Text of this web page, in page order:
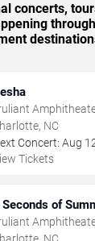
concerts,
NC
Concert: Aug
Tickets
of